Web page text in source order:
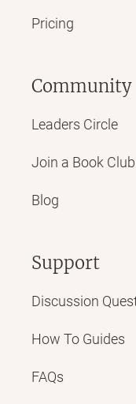
Pricing
Community
Leaders Circle
Join a Book Club
Blog
Support
Discussion
How To Guides
FAQs